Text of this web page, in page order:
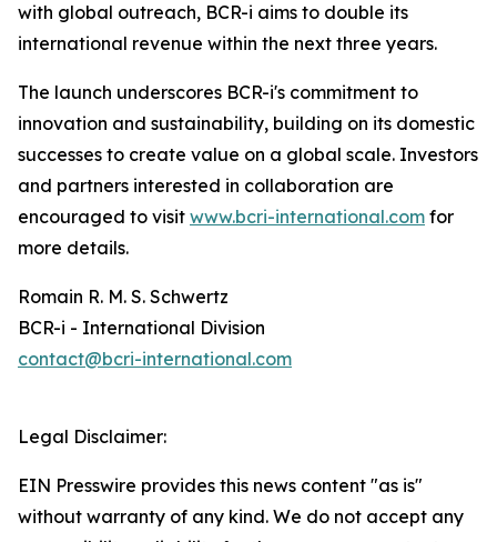
with global outreach, BCR-i aims to double its
international revenue within the next three years.
The launch underscores BCR-i's commitment to
innovation and sustainability, building on its domestic
successes to create value on a global scale. Investors
and partners interested in collaboration are
encouraged to visit www.bcri-international.com for
more details.
Romain R. M. S. Schwertz
BCR-i - International Division
contact@bcri-international.com
Legal Disclaimer:
EIN Presswire provides this news content "as is"
without warranty of any kind. We do not accept any